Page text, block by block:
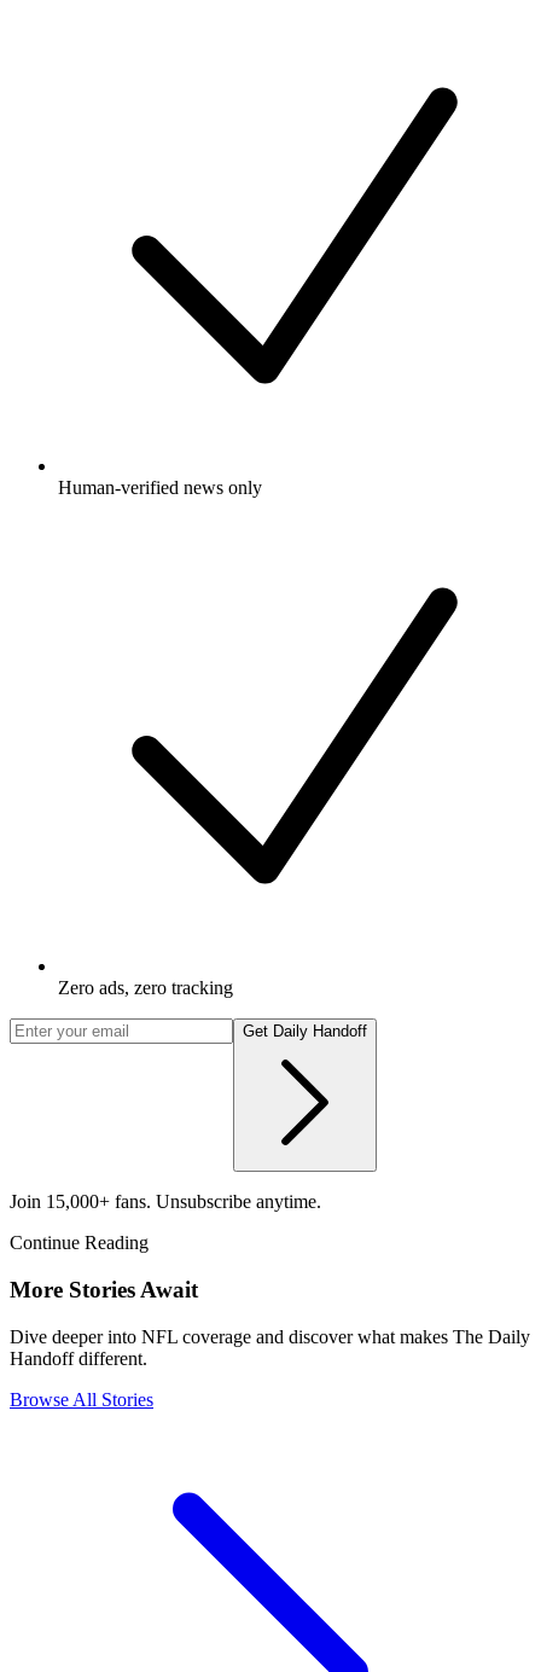
Human-verified news only
Zero ads, zero tracking
Get Daily Handoff
Join 15,000+ fans. Unsubscribe anytime.
Continue Reading
More Stories Await
Dive deeper into NFL coverage and discover what makes The Daily
Handoff different.
Browse All Stories